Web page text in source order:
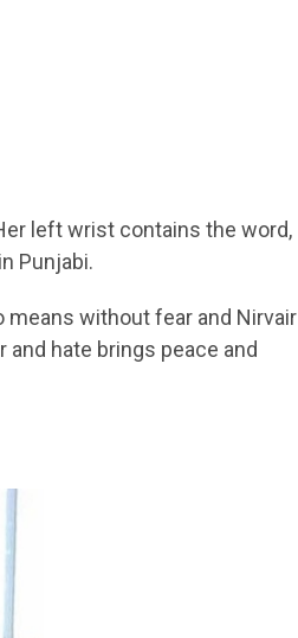
left wrist contains the word,
Punjabi.
means without fear and Nirvair
hate brings peace and